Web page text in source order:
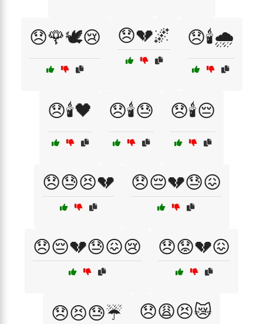
😞🌹🕊️😢 😞💔🌌 😞🕯️🌧️
😞🕯️🖤 😞🕯️😓 😞🕯️😔
😞😓😣💔 😞😔💔😓😖
😞😔💔😓😖😢 😞😟💔😖
😞😣😓☔ 😞😩😣😿